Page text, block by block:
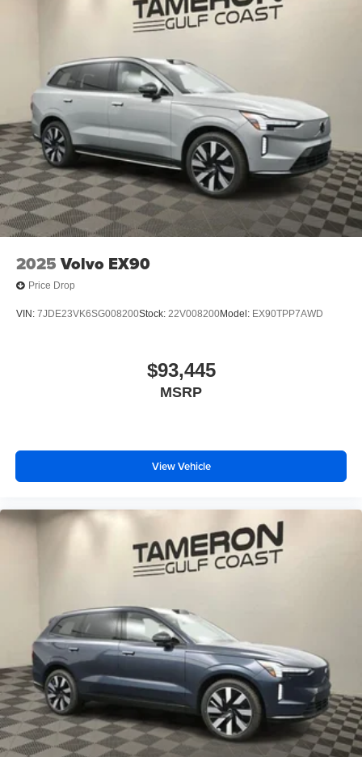
2025 Volvo EX90
Price Drop
VIN: 7JDE23VK6SG008200Stock: 22V008200Model: EX90TPP7AWD
$93,445
MSRP
View Vehicle